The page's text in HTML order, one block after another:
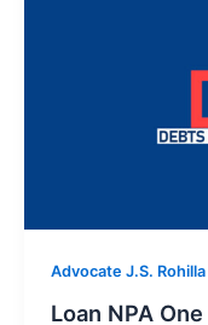
Advocate J.S. Rohilla
Loan NPA